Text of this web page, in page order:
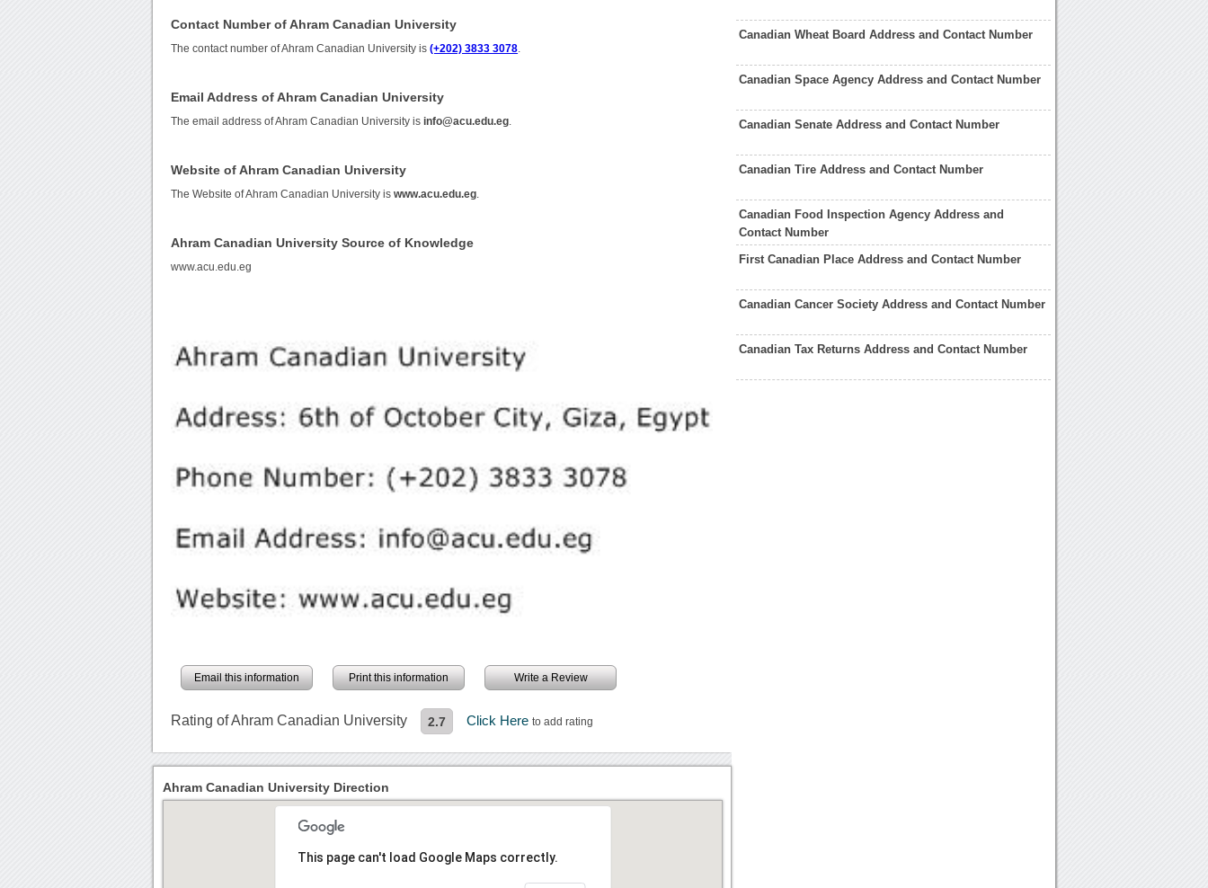
Contact Number of Ahram Canadian University
The contact number of Ahram Canadian University is(+202) 3833 3078
Email Address of Ahram Canadian University
The email address of Ahram Canadian University isinfo@acu.edu.eg
Website of Ahram Canadian University
The Website of Ahram Canadian University iswww.acu.edu.eg
Ahram Canadian University Source of Knowledge
www.acu.edu.eg
Email this information Print this information Write a Review
Rating of Ahram Canadian University 2.7 Click Hereto add rating
Canadian Wheat Board Address and Contact Number
Canadian Space Agency Address and Contact Number
Canadian Senate Address and Contact Number
Canadian Tire Address and Contact Number
Canadian Food Inspection Agency Address and
Contact Number
First Canadian Place Address and Contact Number
Canadian Cancer Society Address and Contact Number
Canadian Tax Returns Address and Contact Number
Ahram Canadian University Direction
This page can't load Google Maps correctly.